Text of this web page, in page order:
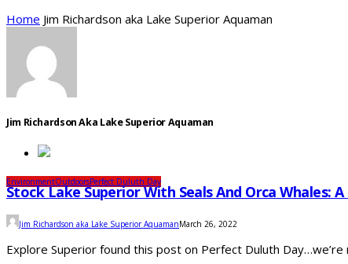
Home Jim Richardson aka Lake Superior Aquaman
Jim Richardson Aka Lake Superior Aquaman
EnvironmentOutdoorsPerfect Duluth Day
Stock Lake Superior With Seals And Orca Whales:
Jim Richardson aka Lake Superior AquamanMarch 26, 2022
Explore Superior found this post on Perfect Duluth